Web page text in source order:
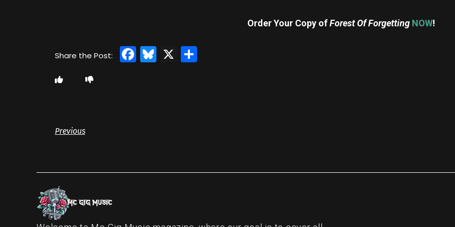
Order Your Copy ofForest Of Forgetting NOW!
Facebook
Bluesky
X Share
Previous